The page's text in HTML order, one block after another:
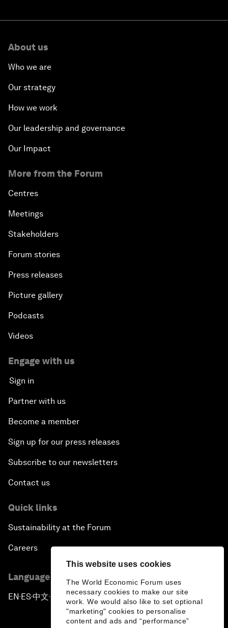
This website uses cookies
The World Economic Forum uses
necessary cookies to make our site
work. We would also like to set optional
"marketing" cookies to personalise
content and ads and “performance”
About us
Who we are
Our strategy
How we work
Our leadership and governance
Our Impact
More from the Forum
Centres
Meetings
Stakeholders
Forum stories
Press releases
Picture gallery
Podcasts
Videos
Engage with us
Sign in
Partner with us
Become a member
Sign up for our press releases
Subscribe to our newsletters
Contact us
Quick links
Sustainability at the Forum
Careers
Language editions
EN ▪ES▪中文▪ 日本語